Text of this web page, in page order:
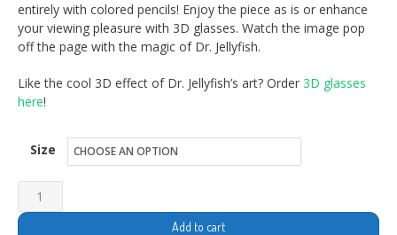
entirely with colored pencils! Enjoy the piece as is or enhance
your viewing pleasure with 3D glasses. Watch the image pop
off the page with the magic of Dr. Jellyfish.
Like the cool 3D effect of Dr. Jellyfish’s art? Order 3D glasses
here!
Size
Add to cart